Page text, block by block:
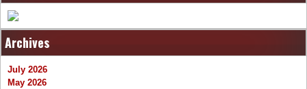
Archives
July 2026
May 2026